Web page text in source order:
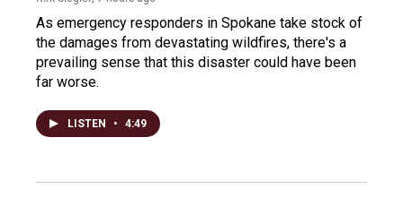
As emergency responders in Spokane take stock of
the damages from devastating wildfires, there's a
prevailing sense that this disaster could have been
far worse.
LISTEN • 4:49